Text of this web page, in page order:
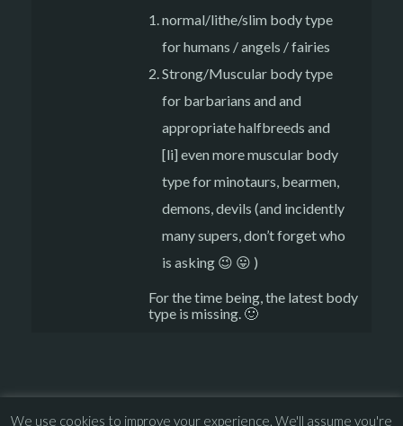
normal/lithe/slim body type
for humans / angels / fairies
Strong/Muscular body type
for barbarians and and
appropriate halfbreeds and
[li] even more muscular body
type for minotaurs, bearmen,
demons, devils (and incidently
many supers, don’t forget who
is asking 😉 😛 )
For the time being, the latest body
type is missing. 🙂
We use cookies to improve your experience. We'll assume you're